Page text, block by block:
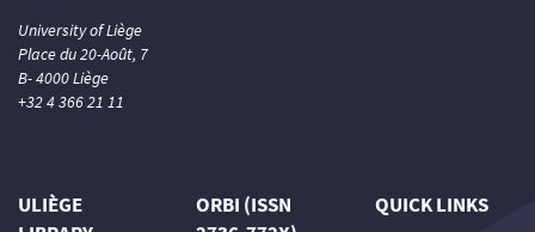
University of Liège
Place du 20-Août, 7
B- 4000 Liège
+32 4 366 21 11
ULIÈGE
ORBI (ISSN
QUICK LINKS